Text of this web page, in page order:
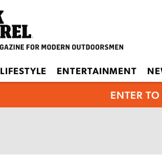
LIFESTYLE ENTERTAINMENT
ENTER